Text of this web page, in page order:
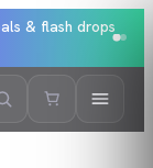
& flash drops